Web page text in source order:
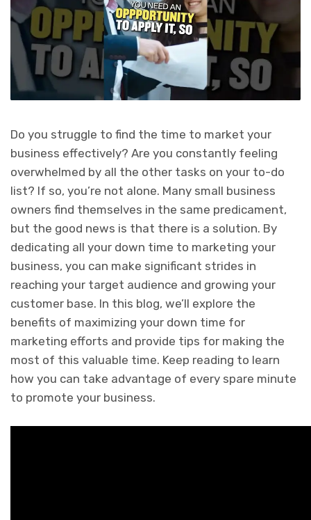
Do you struggle to find the time to market your
business effectively? Are you constantly feeling
overwhelmed by all the other tasks on your to-do
list? If so, you’re not alone. Many small business
owners find themselves in the same predicament,
but the good news is that there is a solution. By
dedicating all your down time to marketing your
business, you can make significant strides in
reaching your target audience and growing your
customer base. In this blog, we’ll explore the
benefits of maximizing your down time for
marketing efforts and provide tips for making the
most of this valuable time. Keep reading to learn
how you can take advantage of every spare minute
to promote your business.